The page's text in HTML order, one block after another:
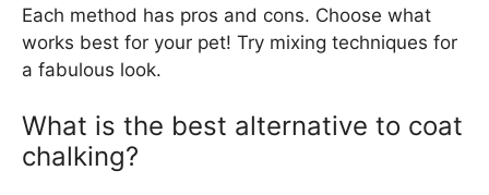
Each method has pros and cons. Choose what
works best for your pet! Try mixing techniques for
a fabulous look.
What is the best alternative to coat
chalking?